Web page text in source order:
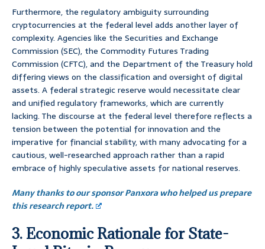
Furthermore, the regulatory ambiguity surrounding
cryptocurrencies at the federal level adds another layer of
complexity. Agencies like the Securities and Exchange
Commission (SEC), the Commodity Futures Trading
Commission (CFTC), and the Department of the Treasury hold
differing views on the classification and oversight of digital
assets. A federal strategic reserve would necessitate clear
and unified regulatory frameworks, which are currently
lacking. The discourse at the federal level therefore reflects a
tension between the potential for innovation and the
imperative for financial stability, with many advocating for a
cautious, well-researched approach rather than a rapid
embrace of highly speculative assets for national reserves.
Many thanks to our sponsor Panxora who helped us prepare
this research report.
3. Economic Rationale for State-